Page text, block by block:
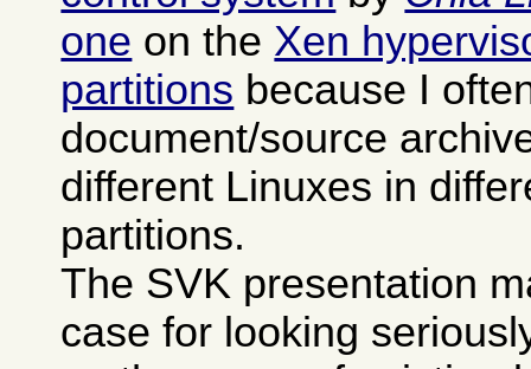
one on the Xen
partitions because I
document/source
different Linuxes in
partitions.
The SVK presentation
case for looking